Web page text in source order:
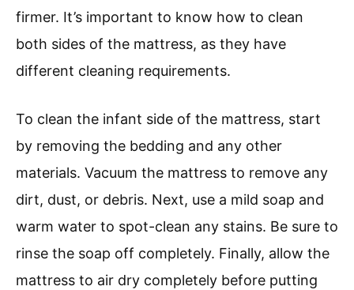
firmer. It’s important to know how to clean
both sides of the mattress, as they have
different cleaning requirements.
To clean the infant side of the mattress, start
by removing the bedding and any other
materials. Vacuum the mattress to remove any
dirt, dust, or debris. Next, use a mild soap and
warm water to spot-clean any stains. Be sure to
rinse the soap off completely. Finally, allow the
mattress to air dry completely before putting